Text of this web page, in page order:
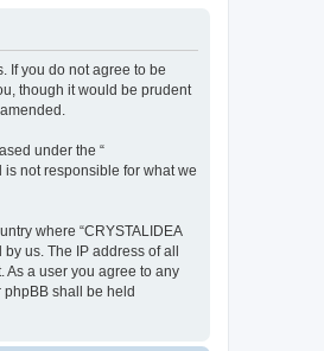
If you do not agree to be
though it would be prudent
under the “
not responsible for what we
where “CRYSTALIDEA
us. The IP address of all
As a user you agree to any
phpBB shall be held